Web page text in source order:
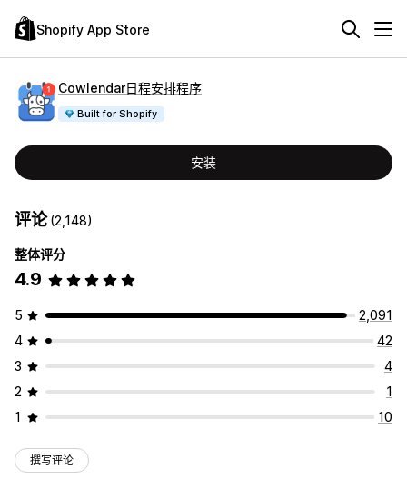
Shopify App Store
Cowlendar日程安排程序
Built for Shopify
安装
评论(2,148)
整体评分
4.9
5
2,091
4
42
3
4
2
1
1
10
撰写评论